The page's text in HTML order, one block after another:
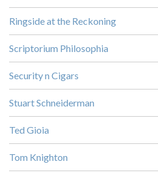
Ringside at the Reckoning
Scriptorium Philosophia
Security n Cigars
Stuart Schneiderman
Ted Gioia
Tom Knighton